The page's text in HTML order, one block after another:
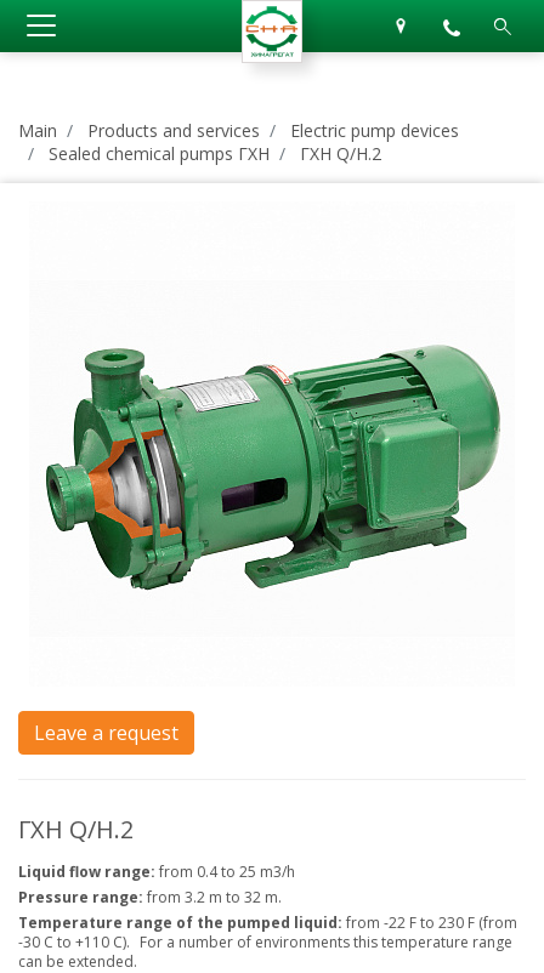
Main Products and services
Electric pump devices
Sealed chemical pumps ГХН
ГХН Q/H.2
Leave a request
ГХН Q/H.2
Liquid flow range: from 0.4 to 25 m3/h
Pressure range: from 3.2 m to 32 m.
Temperature range of the pumped liquid: from -22 F to 230 F (from
-30 C to +110 C). For a number of environments this temperature range
can be extended.